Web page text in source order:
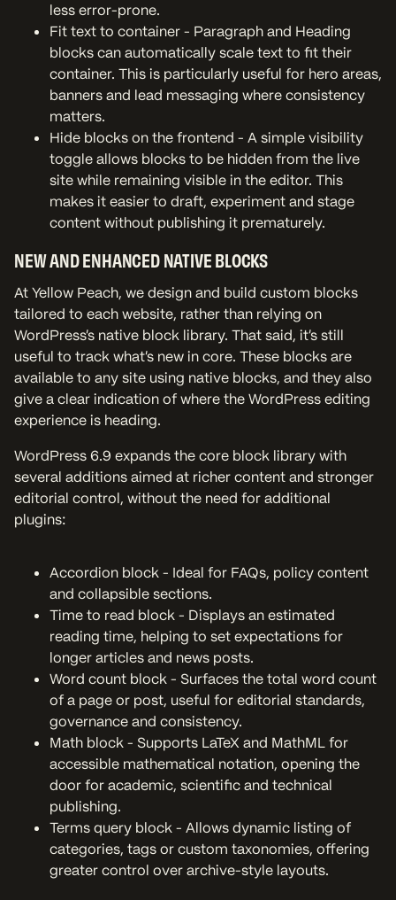
less error-prone.
Fit text to container - Paragraph and Heading
blocks can automatically scale text to fit their
container. This is particularly useful for hero areas,
banners and lead messaging where consistency
matters.
Hide blocks on the frontend - A simple visibility
toggle allows blocks to be hidden from the live
site while remaining visible in the editor. This
makes it easier to draft, experiment and stage
content without publishing it prematurely.
NEW AND ENHANCED NATIVE BLOCKS
At Yellow Peach, we design and build custom blocks
tailored to each website, rather than relying on
WordPress’s native block library. That said, it’s still
useful to track what’s new in core. These blocks are
available to any site using native blocks, and they also
give a clear indication of where the WordPress editing
experience is heading.
WordPress 6.9 expands the core block library with
several additions aimed at richer content and stronger
editorial control, without the need for additional
plugins:
Accordion block - Ideal for FAQs, policy content
and collapsible sections.
Time to read block - Displays an estimated
reading time, helping to set expectations for
longer articles and news posts.
Word count block - Surfaces the total word count
of a page or post, useful for editorial standards,
governance and consistency.
Math block - Supports LaTeX and MathML for
accessible mathematical notation, opening the
door for academic, scientific and technical
publishing.
Terms query block - Allows dynamic listing of
categories, tags or custom taxonomies, offering
greater control over archive-style layouts.